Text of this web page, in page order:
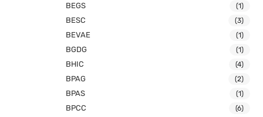
BEGS (1)
BESC (3)
BEVAE (1)
BGDG (1)
BHIC (4)
BPAG (2)
BPAS (1)
BPCC (6)